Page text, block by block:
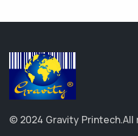
© 2024 Gravity Printech.All